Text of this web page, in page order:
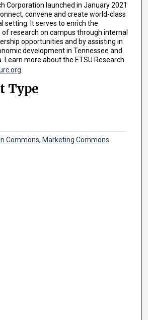
Corporation launched in January 2021
convene and create world-class
setting. It serves to enrich the
of research on campus through internal
opportunities and by assisting in
development in Tennessee and
Learn more about the ETSU Research
Type
Commons, Marketing Commons